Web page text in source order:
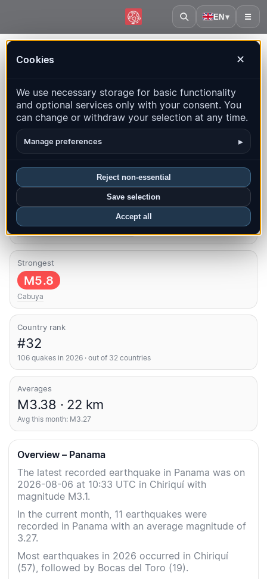
EN▾ ☰
Cookies ✕
We use necessary storage for basic functionality
and optional services only with your consent. You
can change or withdraw your selection at any time.
Manage preferences ▸
Reject non-essential
Save selection
Accept all
QuakeMap24
Live map, statistics and recent events
Open history map
Overview Map Recent Charts Top regions FAQ
Quakes this month
Latest UTC: 2026-08-06 10:33:09
Strongest
M5.8
Cabuya
Country rank
#32
106 quakes in 2026 · out of 32 countries
Averages
M3.38 · 22 km
Avg this month: M3.27
Overview – Panama
The latest recorded earthquake in Panama was on
2026-08-06 at 10:33 UTC in Chiriquí with
magnitude M3.1.
In the current month, 11 earthquakes were
recorded in Panama with an average magnitude of
3.27.
Most earthquakes in 2026 occurred in Chiriquí
(57), followed by Bocas del Toro (19).